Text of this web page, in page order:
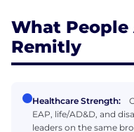
What
Remitly
Healthcare Strength:
EAP, life/AD&D, and
leaders on the same